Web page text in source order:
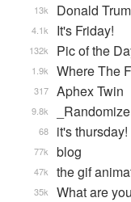
Donald
13k
It's Friday!
4.1k
Pic of the
132k
Where The
1.9k
Aphex Twin
317
9.8k
it's thursday!
68
blog
77k
the gif
47k
What are
35k